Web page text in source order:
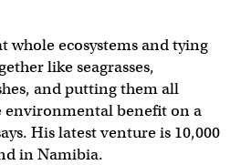
whole ecosystems and tying
like seagrasses,
and putting them all
environmental benefit on a
His latest venture is 10,000
in Namibia.